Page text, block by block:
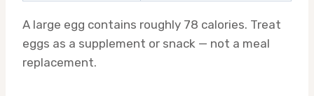
A large egg contains roughly 78 calories. Treat
eggs as a supplement or snack — not a meal
replacement.